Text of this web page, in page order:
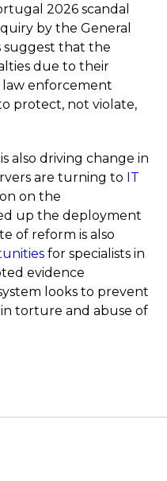
2026 scandal
by the General
suggest that the
due to their
law enforcement
protect, not violate,
also driving change in
are turning to IT
on the
up the deployment
of reform is also
for specialists in
evidence
looks to prevent
torture and abuse of